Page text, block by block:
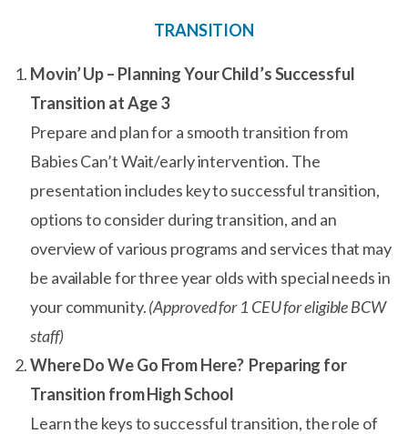
TRANSITION
Movin’ Up – Planning Your Child’s Successful
Transition at Age 3
Prepare and plan for a smooth transition from
Babies Can’t Wait/early intervention. The
presentation includes key to successful transition,
options to consider during transition, and an
overview of various programs and services that may
be available for three year olds with special needs in
your community.(Approved for 1 CEU for eligible BCW
staff)
Where Do We Go From Here? Preparing for
Transition from High School
Learn the keys to successful transition, the role of